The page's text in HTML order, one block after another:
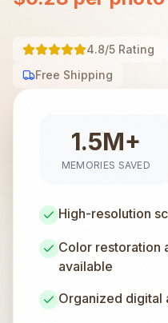
4.8/5 Rating
Free Shipping
1.5M+
MEMORIES SAVED
High-resolution
Color restoration
available
Organized digital